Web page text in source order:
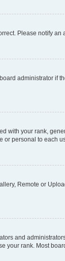
Please notify an
administrator if
with your rank,
or personal to each
Remote or
and
your rank. Most